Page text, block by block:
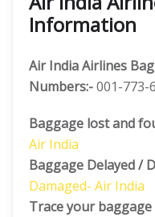
Information
Air India Airlines
Numbers:-001-773-
Baggage lost and
Air India
Baggage Delayed /
Damaged- Air India
Trace your